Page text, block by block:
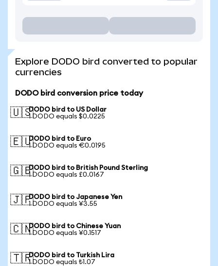
Explore DODO bird converted to popular
currencies
DODO bird conversion price today
🇺🇸DODO bird to US Dollar
1 DODO equals $0.0225
🇪🇺DODO bird to Euro
1 DODO equals €0.0195
🇬🇧DODO bird to British Pound Sterling
1 DODO equals £0.0167
🇯🇵DODO bird to Japanese Yen
1 DODO equals ¥3.55
🇨🇳DODO bird to Chinese Yuan
1 DODO equals ¥0.1517
🇹🇷DODO bird to Turkish Lira
1 DODO equals ₺1.07